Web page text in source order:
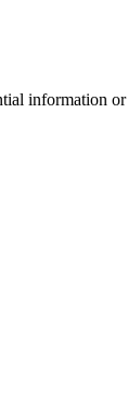
information or